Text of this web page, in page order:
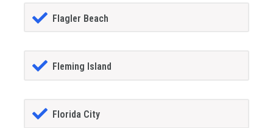
Flagler Beach
Fleming Island
Florida City